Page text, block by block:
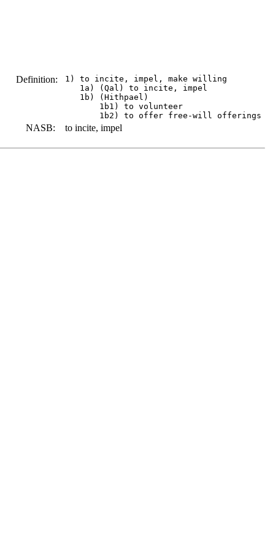
Definition:
1) to incite, impel, make willing
    1a) (Qal) to incite, impel
    1b) (Hithpael)
        1b1) to volunteer
NASB: to incite, impel